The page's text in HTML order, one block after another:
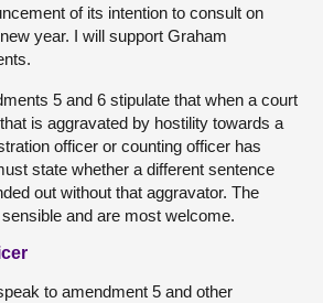
of its intention to consult on
year. I will support Graham
5 and 6 stipulate that when a court
is aggravated by hostility towards a
officer or counting officer has
state whether a different sentence
out without that aggravator. The
and are most welcome.
to amendment 5 and other